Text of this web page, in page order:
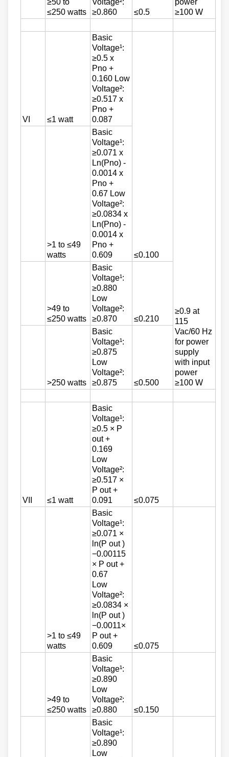
power
≥100 W
≥50 to
≤250 watts
Voltage²:
≥0.860
≤0.5
VI ≤1 watt
Basic
Voltage¹:
≥0.5 x
Pno +
0.160 Low
Voltage²:
≥0.517 x
Pno +
0.087
≤0.100
≥0.9 at
115
Vac/60 Hz
for power
supply
with input
power
≥100 W
>1 to ≤49
watts
Basic
Voltage¹:
≥0.071 x
Ln(Pno) -
0.0014 x
Pno +
0.67 Low
Voltage²:
≥0.0834 x
Ln(Pno) -
0.0014 x
Pno +
0.609
>49 to
≤250 watts
Basic
Voltage¹:
≥0.880
Low
Voltage²:
≥0.870
≤0.210
>250 watts
Basic
Voltage¹:
≥0.875
Low
Voltage²:
≥0.875
≤0.500
VII ≤1 watt
Basic
Voltage¹:
≥0.5 × P
out +
0.169
Low
Voltage²:
≥0.517 ×
P out +
0.091
≤0.075
>1 to ≤49
watts
Basic
Voltage¹:
≥0.071 ×
ln(P out )
−0.00115
× P out +
0.67
Low
Voltage²:
≥0.0834 ×
ln(P out )
−0.0011×
P out +
0.609
≤0.075
>49 to
≤250 watts
Basic
Voltage¹:
≥0.890
Low
Voltage²:
≥0.880
≤0.150
Basic
Voltage¹:
≥0.890
Low